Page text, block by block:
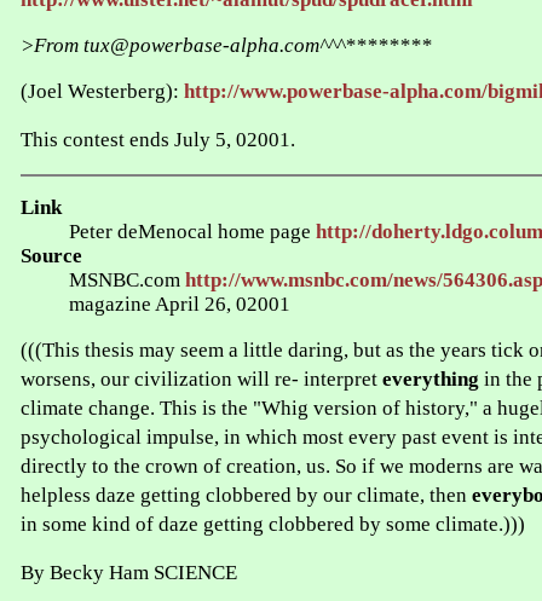
>From tux@powerbase-alpha.com^^^********
(Joel Westerberg): http://www.powerbase-alpha.com/
This contest ends July 5, 02001.
Link
Peter deMenocal home page http://
Source
MSNBC.com http://www.msnbc.com/news/564306.asp
magazine April 26, 02001
(((This thesis may seem a little daring, but as the years tick
worsens, our civilization will re- interpret everything in the
climate change. This is the "Whig version of history," a
psychological impulse, in which most every past event is
directly to the crown of creation, us. So if we moderns are
helpless daze getting clobbered by our climate, then
in some kind of daze getting clobbered by some climate.)))
By Becky Ham SCIENCE